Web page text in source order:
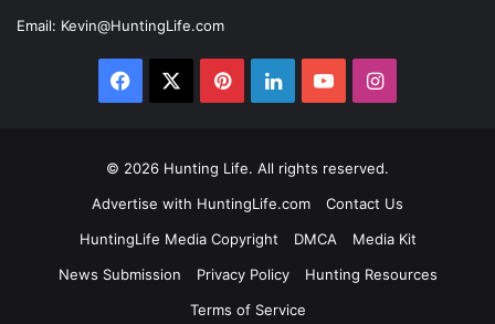
Email: Kevin@HuntingLife.com
Facebook PinterestLinkedInYouTubeInstagram
© 2026 Hunting Life. All rights reserved.
Advertise with HuntingLife.com
Contact Us
HuntingLife Media Copyright
DMCA
Media Kit
News Submission
Privacy Policy
Hunting Resources
Terms of Service